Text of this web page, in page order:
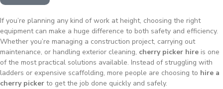
If you’re planning any kind of work at height, choosing the right
equipment can make a huge difference to both safety and efficiency.
Whether you’re managing a construction project, carrying out
maintenance, or handling exterior cleaning, cherry picker hire is one
of the most practical solutions available. Instead of struggling with
ladders or expensive scaffolding, more people are choosing to hire a
cherry picker to get the job done quickly and safely.